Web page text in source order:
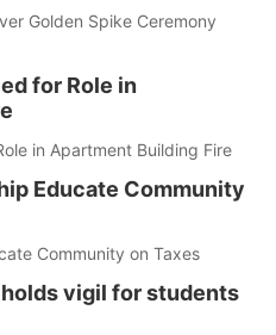
Golden Spike Ceremony
for Role in
in Apartment Building Fire
Educate Community
Community on Taxes
vigil for students